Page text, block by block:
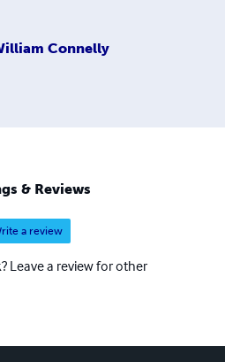
Connelly
& Reviews
a review
Leave a review for other